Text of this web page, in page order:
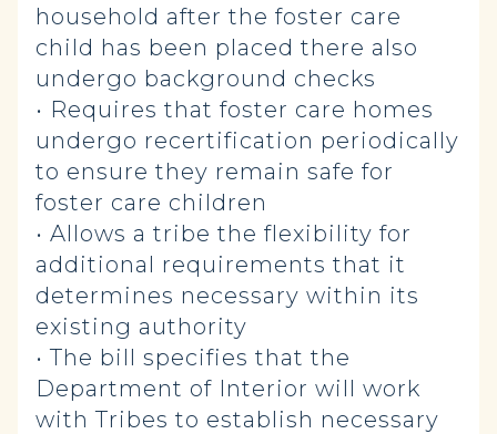
household after the foster care
child has been placed there also
undergo background checks
• Requires that foster care homes
undergo recertification periodically
to ensure they remain safe for
foster care children
• Allows a tribe the flexibility for
additional requirements that it
determines necessary within its
existing authority
• The bill specifies that the
Department of Interior will work
with Tribes to establish necessary